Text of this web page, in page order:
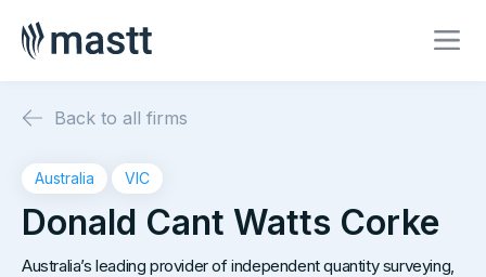
Back to all firms
Australia VIC
Donald Cant Watts Corke
Australia’s leading provider of independent quantity surveying,